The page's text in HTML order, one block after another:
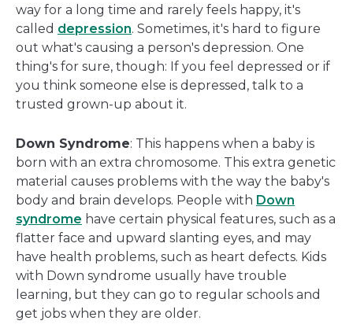
way for a long time and rarely feels happy, it's
called depression. Sometimes, it's hard to figure
out what's causing a person's depression. One
thing's for sure, though: If you feel depressed or if
you think someone else is depressed, talk to a
trusted grown-up about it.
Down Syndrome: This happens when a baby is
born with an extra chromosome. This extra genetic
material causes problems with the way the baby's
body and brain develops. People with Down
syndrome have certain physical features, such as a
flatter face and upward slanting eyes, and may
have health problems, such as heart defects. Kids
with Down syndrome usually have trouble
learning, but they can go to regular schools and
get jobs when they are older.